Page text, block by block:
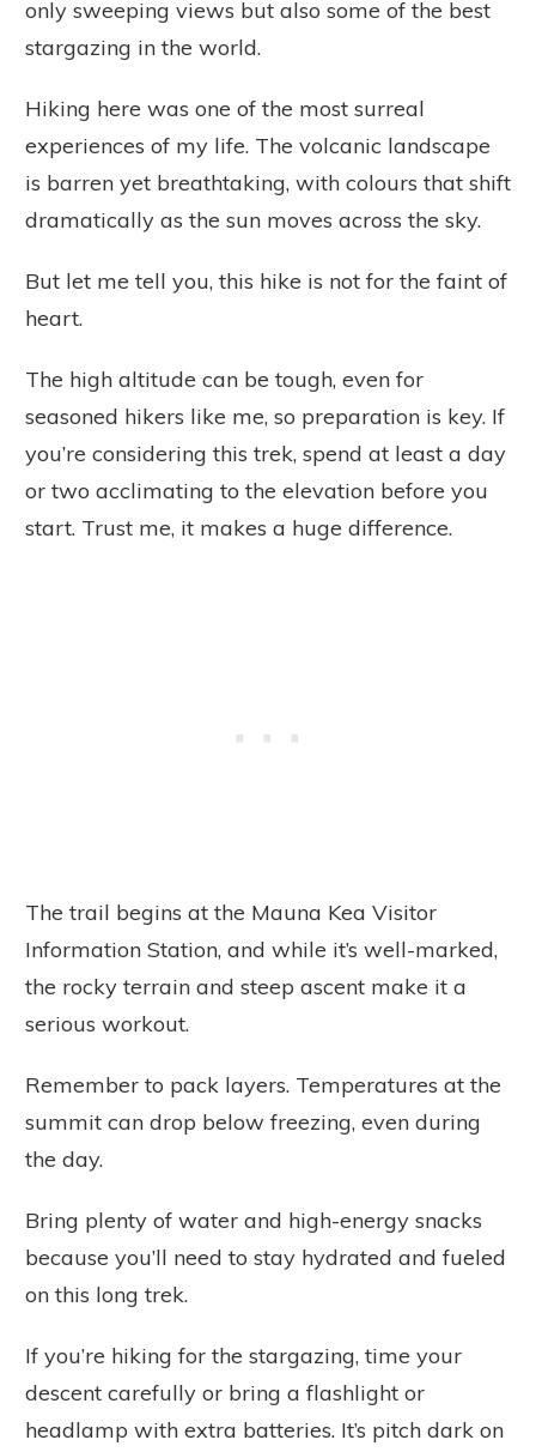
only sweeping views but also some of the best
stargazing in the world.
Hiking here was one of the most surreal
experiences of my life. The volcanic landscape
is barren yet breathtaking, with colours that shift
dramatically as the sun moves across the sky.
But let me tell you, this hike is not for the faint of
heart.
The high altitude can be tough, even for
seasoned hikers like me, so preparation is key. If
you’re considering this trek, spend at least a day
or two acclimating to the elevation before you
start. Trust me, it makes a huge difference.
The trail begins at the Mauna Kea Visitor
Information Station, and while it’s well-marked,
the rocky terrain and steep ascent make it a
serious workout.
Remember to pack layers. Temperatures at the
summit can drop below freezing, even during
the day.
Bring plenty of water and high-energy snacks
because you’ll need to stay hydrated and fueled
on this long trek.
If you’re hiking for the stargazing, time your
descent carefully or bring a flashlight or
headlamp with extra batteries. It’s pitch dark on